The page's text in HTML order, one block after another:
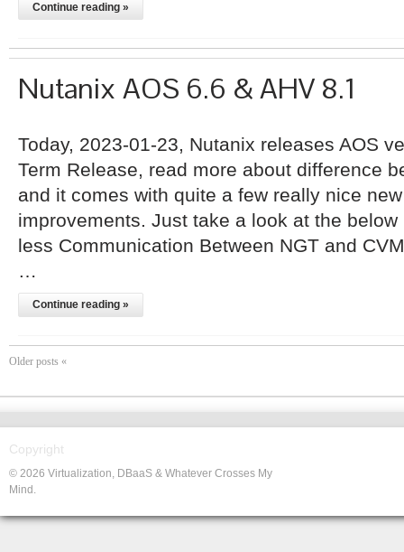
Continue reading »
Nutanix AOS 6.6 & AHV 8.1
Today, 2023-01-23, Nutanix releases AOS
Term Release, read more about difference
and it comes with quite a few really nice
improvements. Just take a look at the
less Communication Between NGT and
…
Continue reading »
Older posts «
Copyright
© 2026 Virtualization, DBaaS & Whatever Crosses My
Mind.